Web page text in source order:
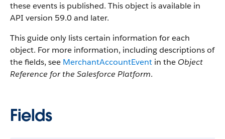
these events is published. This object is available in
API version 59.0 and later.
This guide only lists certain information for each
object. For more information, including descriptions of
the fields, see MerchantAccountEvent in the Object
Reference for the Salesforce Platform.
Fields